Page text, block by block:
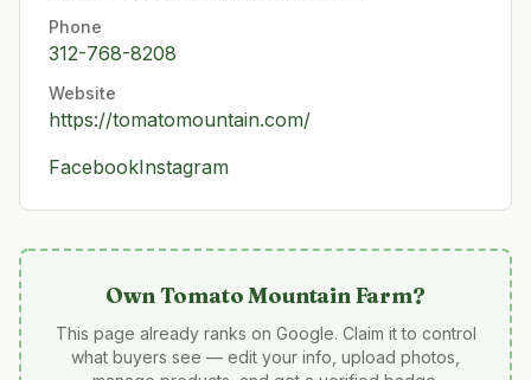
Phone
312-768-8208
Website
https://tomatomountain.com/
FacebookInstagram
OwnTomato Mountain Farm?
This page already ranks on Google. Claim it to control
what buyers see — edit your info, upload photos,